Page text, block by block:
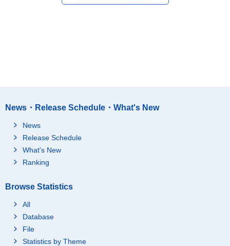
News・Release Schedule・What's New
News
Release Schedule
What's New
Ranking
Browse Statistics
All
Database
File
Statistics by Theme